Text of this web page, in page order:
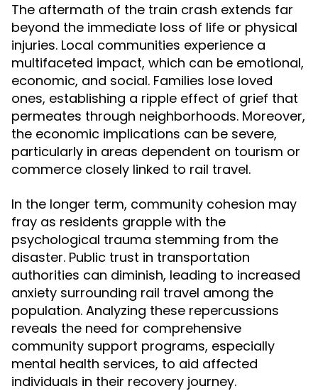
The aftermath of the train crash extends far
beyond the immediate loss of life or physical
injuries. Local communities experience a
multifaceted impact, which can be emotional,
economic, and social. Families lose loved
ones, establishing a ripple effect of grief that
permeates through neighborhoods. Moreover,
the economic implications can be severe,
particularly in areas dependent on tourism or
commerce closely linked to rail travel.
In the longer term, community cohesion may
fray as residents grapple with the
psychological trauma stemming from the
disaster. Public trust in transportation
authorities can diminish, leading to increased
anxiety surrounding rail travel among the
population. Analyzing these repercussions
reveals the need for comprehensive
community support programs, especially
mental health services, to aid affected
individuals in their recovery journey.